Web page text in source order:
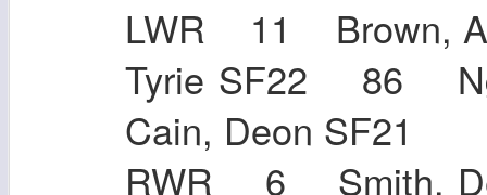
LWR 11 Brown,
Tyrie SF22 86
Cain, Deon
RWR 6 Smith,